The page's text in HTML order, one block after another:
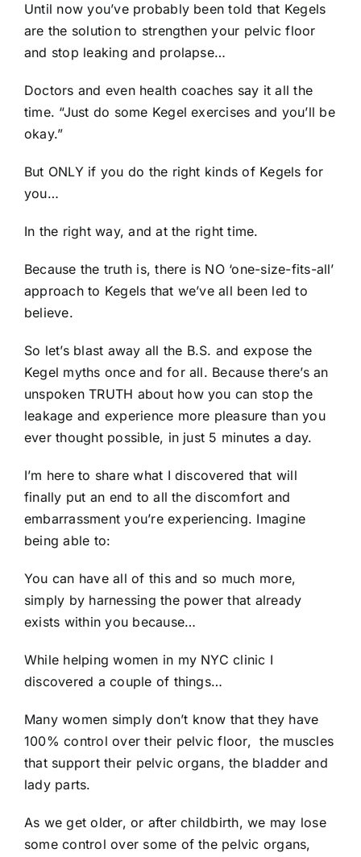
Until now you’ve probably been told that Kegels
are the solution to strengthen your pelvic floor
and stop leaking and prolapse…
Doctors and even health coaches say it all the
time. “Just do some Kegel exercises and you’ll be
okay.”
But ONLY if you do the right kinds of Kegels for
you…
In the right way, and at the right time.
Because the truth is, there is NO ‘one-size-fits-all’
approach to Kegels that we’ve all been led to
believe.
So let’s blast away all the B.S. and expose the
Kegel myths once and for all. Because there’s an
unspoken TRUTH about how you can stop the
leakage and experience more pleasure than you
ever thought possible, in just 5 minutes a day.
I’m here to share what I discovered that will
finally put an end to all the discomfort and
embarrassment you’re experiencing. Imagine
being able to:
You can have all of this and so much more,
simply by harnessing the power that already
exists within you because…
While helping women in my NYC clinic I
discovered a couple of things…
Many women simply don’t know that they have
100% control over their pelvic floor, the muscles
that support their pelvic organs, the bladder and
lady parts.
As we get older, or after childbirth, we may lose
some control over some of the pelvic organs,